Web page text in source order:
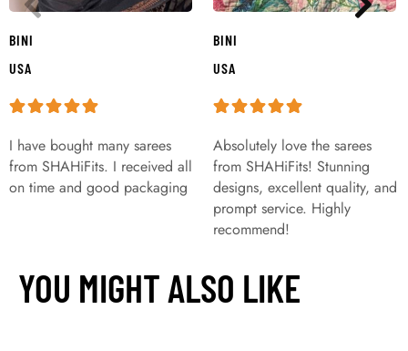
BINI
USA
I have bought many sarees
from SHAHiFits. I received all
on time and good packaging
BINI
USA
Absolutely love the sarees
from SHAHiFits! Stunning
designs, excellent quality, and
prompt service. Highly
recommend!
YOU MIGHT ALSO LIKE